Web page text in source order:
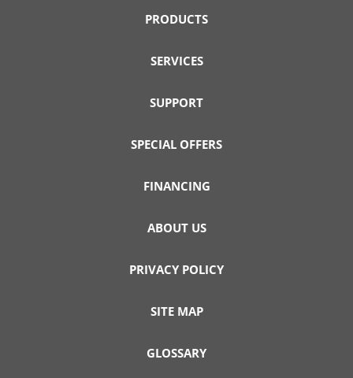
PRODUCTS
SERVICES
SUPPORT
SPECIAL OFFERS
FINANCING
ABOUT US
PRIVACY POLICY
SITE MAP
GLOSSARY